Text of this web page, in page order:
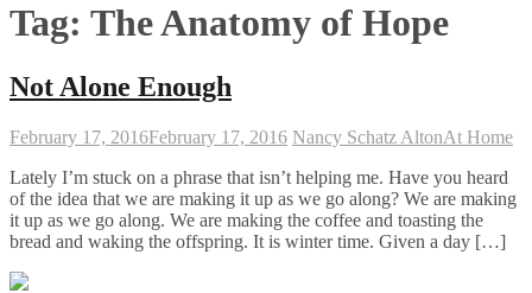
Tag: The Anatomy of Hope
Not Alone Enough
February 17, 2016February 17, 2016 Nancy Schatz AltonAt Home
Lately I’m stuck on a phrase that isn’t helping me. Have you heard
of the idea that we are making it up as we go along? We are making
it up as we go along. We are making the coffee and toasting the
bread and waking the offspring. It is winter time. Given a day […]